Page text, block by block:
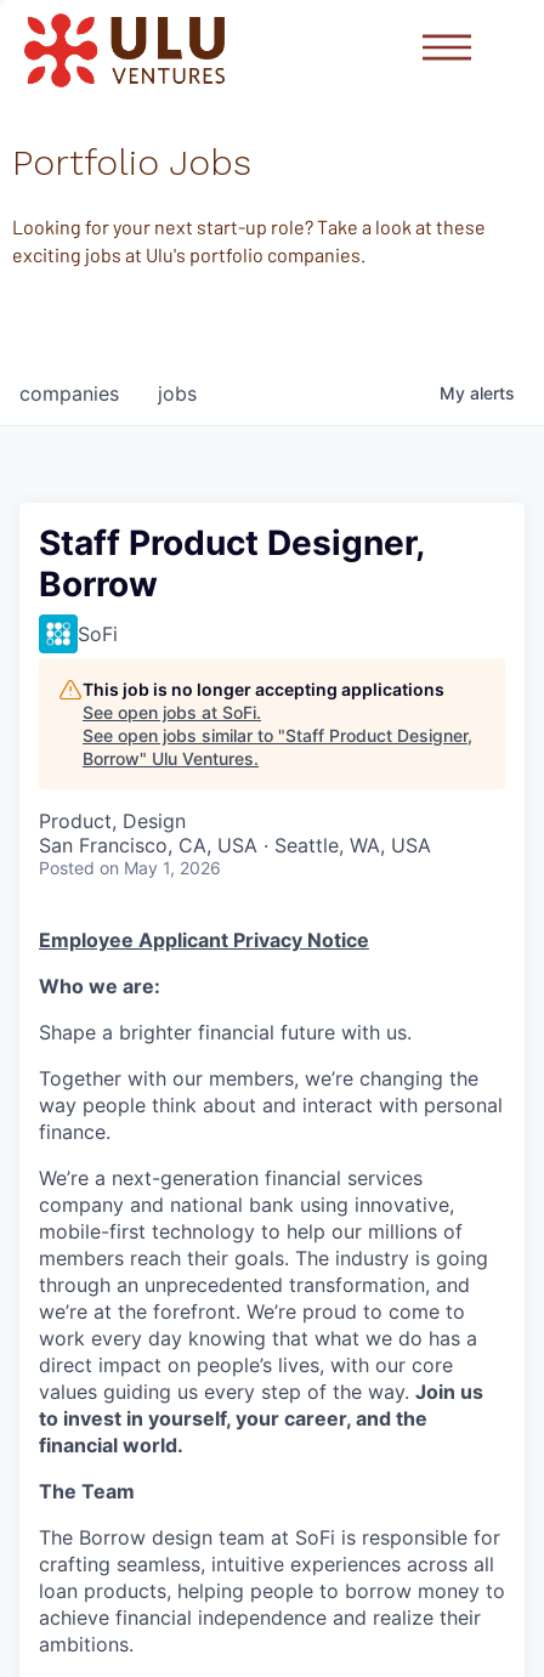
Portfolio Jobs
Looking for your next start-up role? Take a look at these
exciting jobs at Ulu's portfolio companies.
jobs
companies My alerts
Staff Product Designer,
Borrow
SoFi
This job is no longer accepting applications
See open jobs at SoFi.
See open jobs similar to "Staff Product Designer,
Borrow" Ulu Ventures.
Product, Design
San Francisco, CA, USA · Seattle, WA, USA
Posted on May 1, 2026
Employee Applicant Privacy Notice
Who we are:
Shape a brighter financial future with us.
Together with our members, we’re changing the
way people think about and interact with personal
finance.
We’re a next-generation financial services
company and national bank using innovative,
mobile-first technology to help our millions of
members reach their goals. The industry is going
through an unprecedented transformation, and
we’re at the forefront. We’re proud to come to
work every day knowing that what we do has a
direct impact on people’s lives, with our core
values guiding us every step of the way. Join us
to invest in yourself, your career, and the
financial world.
The Team
The Borrow design team at SoFi is responsible for
crafting seamless, intuitive experiences across all
loan products, helping people to borrow money to
achieve financial independence and realize their
ambitions.